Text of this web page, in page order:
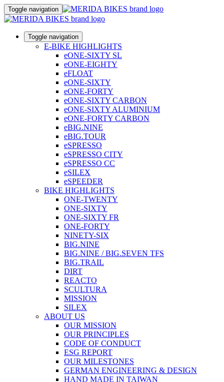
Toggle navigation
Toggle navigation
E-BIKE HIGHLIGHTS
eONE-SIXTY SL
eONE-EIGHTY
eFLOAT
eONE-SIXTY
eONE-FORTY
eONE-SIXTY CARBON
eONE-SIXTY ALUMINIUM
eONE-FORTY CARBON
eBIG.NINE
eBIG.TOUR
eSPRESSO
eSPRESSO CITY
eSPRESSO CC
eSILEX
eSPEEDER
BIKE HIGHLIGHTS
ONE-TWENTY
ONE-SIXTY
ONE-SIXTY FR
ONE-FORTY
NINETY-SIX
BIG.NINE
BIG.NINE / BIG.SEVEN TFS
BIG.TRAIL
DIRT
REACTO
SCULTURA
MISSION
SILEX
ABOUT US
OUR MISSION
OUR PRINCIPLES
CODE OF CONDUCT
ESG REPORT
OUR MILESTONES
GERMAN ENGINEERING & DESIGN
HAND MADE IN TAIWAN